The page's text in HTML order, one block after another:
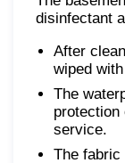
disinfectant
After
wiped
The
protection
service.
The